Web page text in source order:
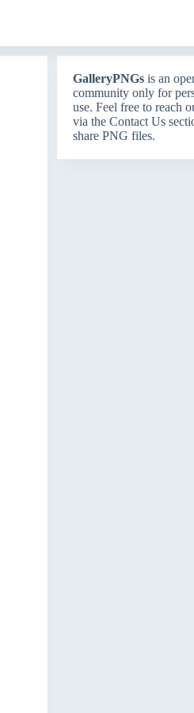
GalleryPNGsis an
community only for
use. Feel free to reach
via the Contact Us
share PNG files.